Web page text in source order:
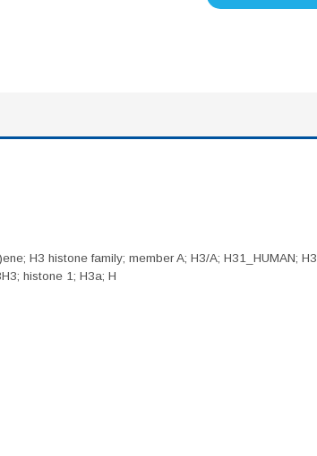
H3 histone family; member A; H3/A; H31_HUMAN;
histone 1; H3a; H